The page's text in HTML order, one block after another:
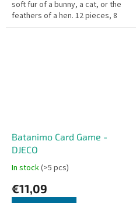
soft fur of a bunny, a cat, or the
feathers of a hen. 12 pieces, 8
removable animals. Puzzle size:
Batanimo Card Game -
DJECO
In stock(>5 pcs)
€11,09